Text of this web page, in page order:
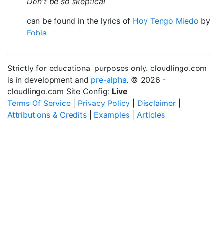
can be found in the lyrics of Hoy Tengo Miedo by
Fobia
Strictly for educational purposes only. cloudlingo.com
is in development and pre-alpha. © 2026 -
cloudlingo.com Site Config: Live
Terms Of Service
Privacy Policy Disclaimer
Attributions & Credits
Examples Articles